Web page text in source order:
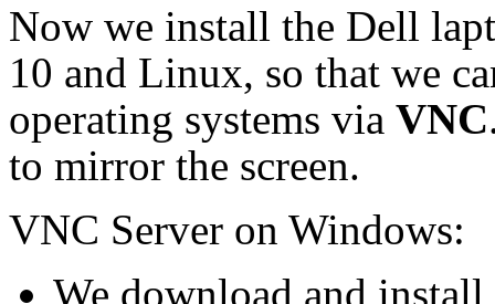
Now we install the Dell
10 and Linux, so that we
operating systems via VNC
to mirror the screen.
VNC Server on Windows:
We download and install